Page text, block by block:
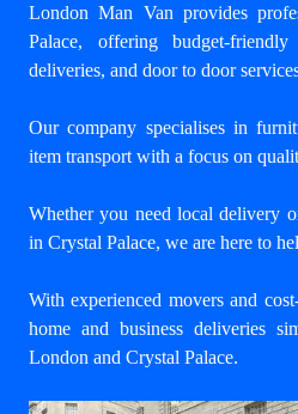
London Man Van provides
Palace, offering budget-
deliveries, and door to door
Our company specialises in
item transport with a focus on
Whether you need local delivery
in Crystal Palace, we are here to
With experienced movers and
home and business deliveries
London and Crystal Palace.